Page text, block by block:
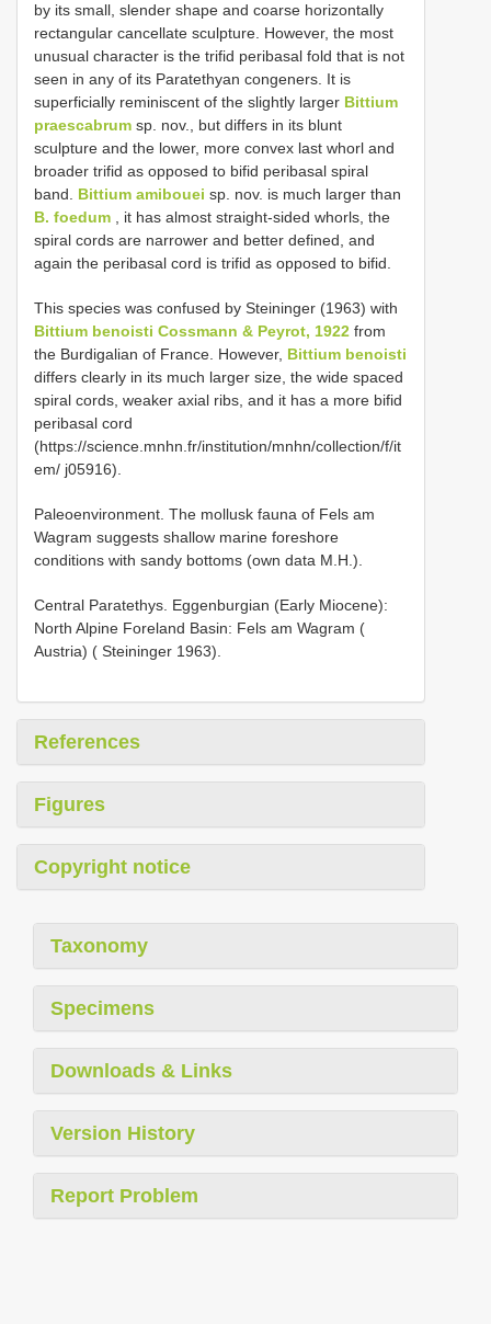
by its small, slender shape and coarse horizontally
rectangular cancellate sculpture. However, the most
unusual character is the trifid peribasal fold that is not
seen in any of its Paratethyan congeners. It is
superficially reminiscent of the slightly larger Bittium
praescabrum sp. nov., but differs in its blunt
sculpture and the lower, more convex last whorl and
broader trifid as opposed to bifid peribasal spiral
band. Bittium amibouei sp. nov. is much larger than
B. foedum , it has almost straight-sided whorls, the
spiral cords are narrower and better defined, and
again the peribasal cord is trifid as opposed to bifid.
This species was confused by Steininger (1963) with
Bittium benoisti Cossmann & Peyrot, 1922 from
the Burdigalian of France. However, Bittium benoisti
differs clearly in its much larger size, the wide spaced
spiral cords, weaker axial ribs, and it has a more bifid
peribasal cord
(https://science.mnhn.fr/institution/mnhn/collection/f/it
em/ j05916).
Paleoenvironment. The mollusk fauna of Fels am
Wagram suggests shallow marine foreshore
conditions with sandy bottoms (own data M.H.).
Central Paratethys. Eggenburgian (Early Miocene):
North Alpine Foreland Basin: Fels am Wagram (
Austria) ( Steininger 1963).
References
Figures
Copyright notice
Taxonomy
Specimens
Downloads & Links
Version History
Report Problem